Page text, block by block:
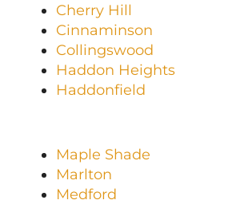
Cherry Hill
Cinnaminson
Collingswood
Haddon Heights
Haddonfield
Maple Shade
Marlton
Medford